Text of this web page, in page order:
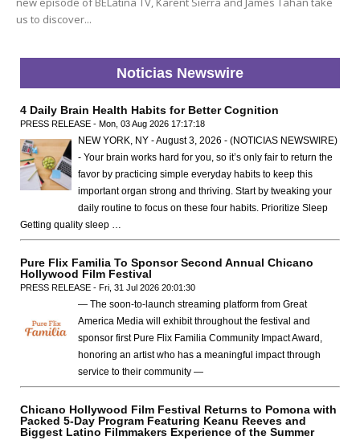
us to discover...
Noticias Newswire
4 Daily Brain Health Habits for Better Cognition
PRESS RELEASE - Mon, 03 Aug 2026 17:17:18
NEW YORK, NY - August 3, 2026 - (NOTICIAS NEWSWIRE)
- Your brain works hard for you, so it’s only fair to return the
favor by practicing simple everyday habits to keep this
important organ strong and thriving. Start by tweaking your
daily routine to focus on these four habits. Prioritize Sleep
Getting quality sleep …
Pure Flix Familia To Sponsor Second Annual Chicano
Hollywood Film Festival
PRESS RELEASE - Fri, 31 Jul 2026 20:01:30
— The soon-to-launch streaming platform from Great
America Media will exhibit throughout the festival and
sponsor first Pure Flix Familia Community Impact Award,
honoring an artist who has a meaningful impact through
service to their community —
Chicano Hollywood Film Festival Returns to Pomona with
Packed 5-Day Program Featuring Keanu Reeves and
Biggest Latino Filmmakers Experience of the Summer